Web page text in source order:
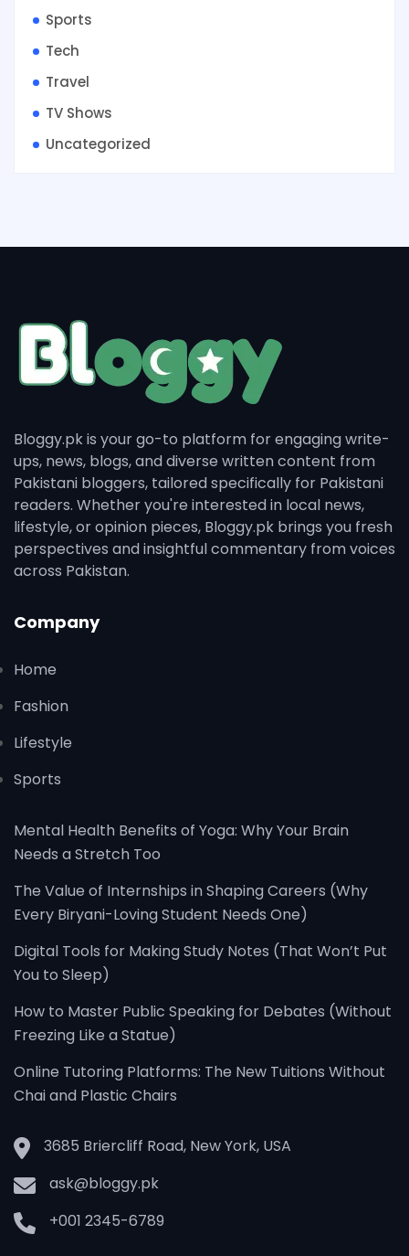
Sports
Tech
Travel
TV Shows
Uncategorized
Bloggy.pk is your go-to platform for engaging write-
ups, news, blogs, and diverse written content from
Pakistani bloggers, tailored specifically for Pakistani
readers. Whether you're interested in local news,
lifestyle, or opinion pieces, Bloggy.pk brings you fresh
perspectives and insightful commentary from voices
across Pakistan.
Company
Home
Fashion
Lifestyle
Sports
Mental Health Benefits of Yoga: Why Your Brain
Needs a Stretch Too
The Value of Internships in Shaping Careers (Why
Every Biryani-Loving Student Needs One)
Digital Tools for Making Study Notes (That Won’t Put
You to Sleep)
How to Master Public Speaking for Debates (Without
Freezing Like a Statue)
Online Tutoring Platforms: The New Tuitions Without
Chai and Plastic Chairs
3685 Briercliff Road, New York, USA
ask@bloggy.pk
+001 2345-6789